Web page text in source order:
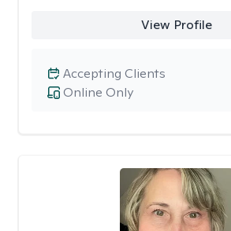
View Profile
Online Only
Accepting Clients